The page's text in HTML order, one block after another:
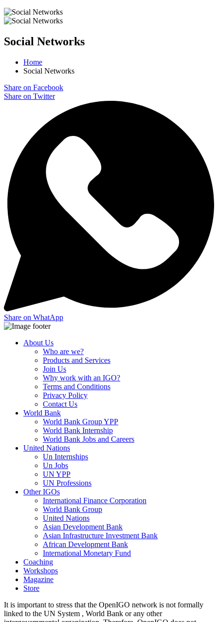
Social Networks
Home
Social Networks
Share on Facebook
Share on Twitter
Share on WhatApp
About Us
Who are we?
Products and Services
Join Us
Why work with an IGO?
Terms and Conditions
Privacy Policy
Contact Us
World Bank
World Bank Group YPP
World Bank Internship
World Bank Jobs and Careers
United Nations
Un Internships
Un Jobs
UN YPP
UN Professions
Other IGOs
International Finance Corporation
World Bank Group
United Nations
Asian Development Bank
Asian Infrastructure Investment Bank
African Development Bank
International Monetary Fund
Coaching
Workshops
Magazine
Store
It is important to stress that the OpenIGO network is not formally
linked to the UN System , World Bank or any other